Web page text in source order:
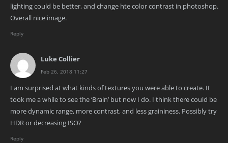
lighting could be better, and change hte color contrast in photoshop.
Overall nice image.
Reply
Luke Collier
Feb 26, 2018 11:27
I am surprised at what kinds of textures you were able to create. It
took me a while to see the ‘Brain’ but now I do. I think there could be
more dynamic range, more contrast, and less graininess. Possibly try
HDR or decreasing ISO?
Reply